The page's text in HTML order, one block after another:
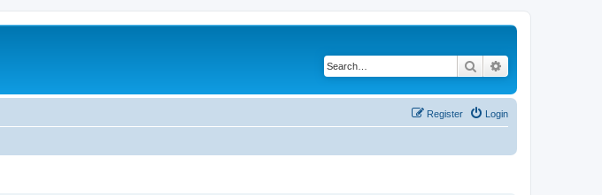
Search
Login
Register